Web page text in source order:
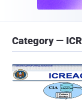
Category —